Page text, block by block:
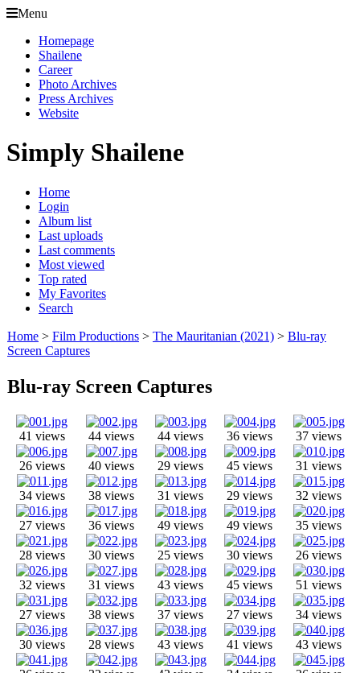
Menu
Homepage
Shailene
Career
Photo Archives
Press Archives
Website
Simply Shailene
Home
Login
Album list
Last uploads
Last comments
Most viewed
Top rated
My Favorites
Search
Home > Film Productions > The Mauritanian (2021) > Blu-ray
Screen Captures
Blu-ray Screen Captures
41 views 44 views 44 views 36 views 37 views
26 views 40 views 29 views 45 views 31 views
34 views 38 views 31 views 29 views 32 views
27 views 36 views 49 views 49 views 35 views
28 views 30 views 25 views 30 views 26 views
32 views 31 views 43 views 45 views 51 views
27 views 38 views 37 views 27 views 34 views
30 views 28 views 43 views 41 views 43 views